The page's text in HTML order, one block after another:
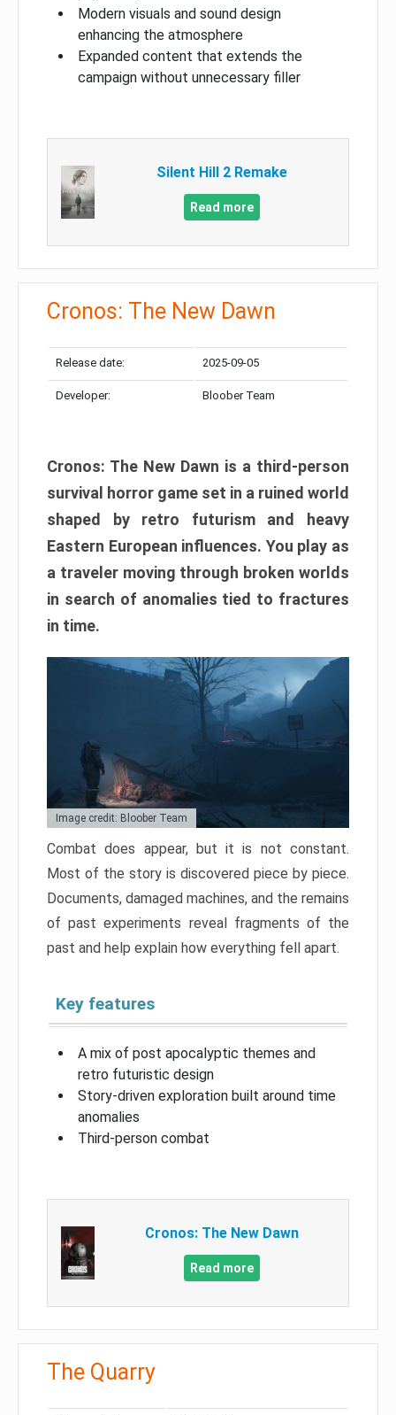
Modern visuals and sound design
enhancing the atmosphere
Expanded content that extends the
campaign without unnecessary filler
Silent Hill 2 Remake
Read more
Cronos: The New Dawn
Release date: 2025-09-05
Developer: Bloober Team
Cronos: The New Dawn is a third-person
survival horror game set in a ruined world
shaped by retro futurism and heavy
Eastern European influences. You play as
a traveler moving through broken worlds
in search of anomalies tied to fractures
in time.
Image credit: Bloober Team
Combat does appear, but it is not constant.
Most of the story is discovered piece by piece.
Documents, damaged machines, and the remains
of past experiments reveal fragments of the
past and help explain how everything fell apart.
Key features
A mix of post apocalyptic themes and
retro futuristic design
Story-driven exploration built around time
anomalies
Third-person combat
Cronos: The New Dawn
Read more
The Quarry